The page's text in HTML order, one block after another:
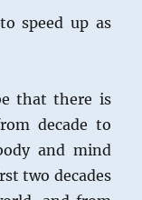
speed up as
that there is
decade to
and mind
two decades